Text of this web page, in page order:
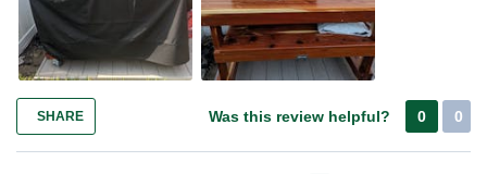
SHARE Was this review helpful? 0 0